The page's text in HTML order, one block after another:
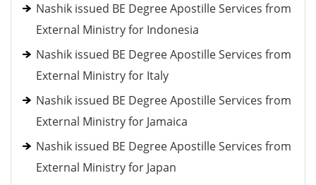
Nashik issued BE Degree Apostille Services from
External Ministry for Indonesia
Nashik issued BE Degree Apostille Services from
External Ministry for Italy
Nashik issued BE Degree Apostille Services from
External Ministry for Jamaica
Nashik issued BE Degree Apostille Services from
External Ministry for Japan